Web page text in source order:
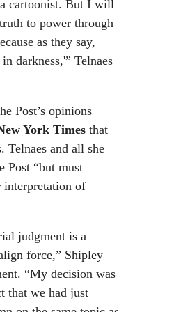
a cartoonist. But I will
to power through
as they say,
darkness,'” Telnaes
Post’s opinions
York Times that
Telnaes and all she
Post “but must
interpretation of
judgment is a
force,” Shipley
“My decision was
that we had just